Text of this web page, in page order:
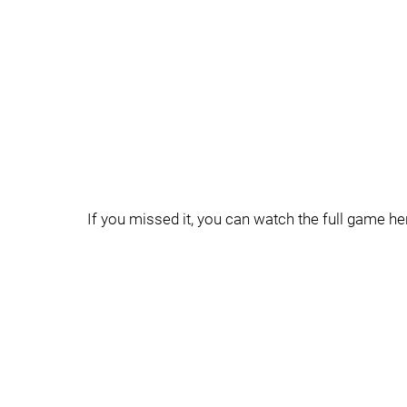
If you missed it, you can watch the full game